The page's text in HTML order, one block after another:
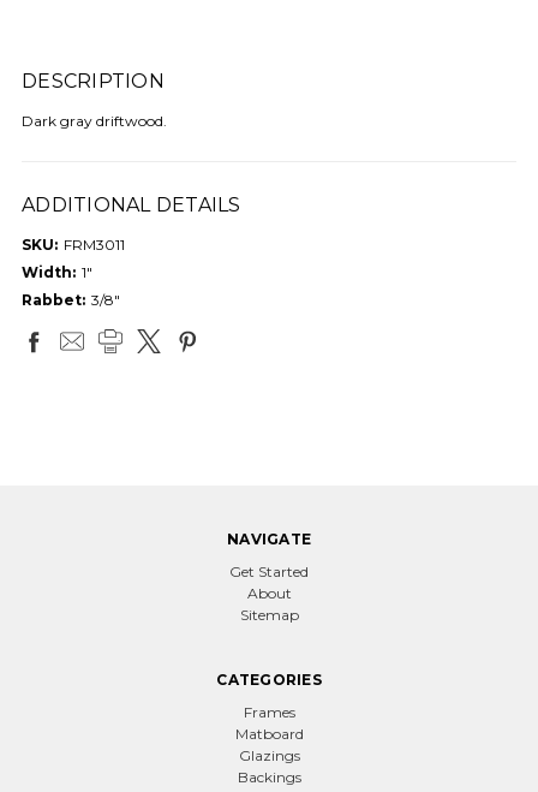
DESCRIPTION
Dark gray driftwood.
ADDITIONAL DETAILS
SKU: FRM3011
Width: 1"
Rabbet: 3/8"
NAVIGATE
Get Started
About
Sitemap
CATEGORIES
Frames
Matboard
Glazings
Backings